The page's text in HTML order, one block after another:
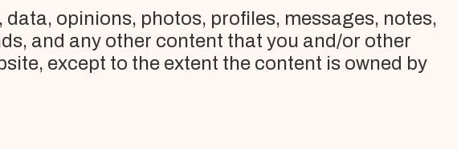
opinions, photos, profiles, messages, notes,
and any other content that you and/or other
except to the extent the content is owned by